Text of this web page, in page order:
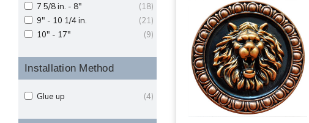
(18)
7 5/8 in. - 8"
(21)
9" - 10 1/4 in.
(9)
10" - 17"
Installation Method
(4)
Glue up